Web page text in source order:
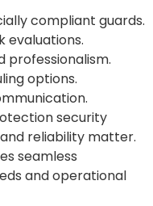
compliant guards.
evaluations.
professionalism.
options.
security
reliability matter.
seamless
and operational